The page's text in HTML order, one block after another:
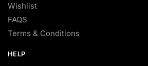
Wishlist
FAQS
Terms & Conditions
HELP